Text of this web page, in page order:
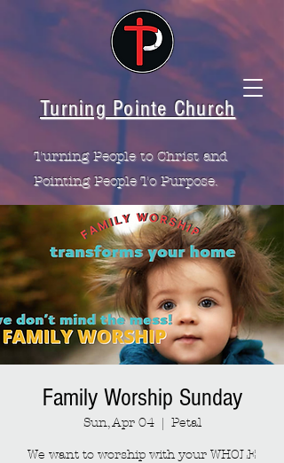
Turning Pointe Church
Turning People to Christ and
Pointing People To Purpose.
Family Worship Sunday
Sun, Apr 04
  |
Petal
We want to worship with your WHOLE